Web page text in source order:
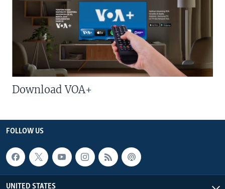
Download VOA+
FOLLOW US
UNITED STATES